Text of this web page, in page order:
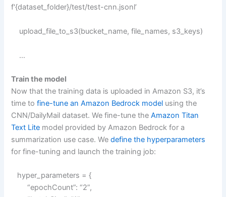
f'{dataset_folder}/test/test-cnn.jsonl’
upload_file_to_s3(bucket_name, file_names, s3_keys)
…
Train the model
Now that the training data is uploaded in Amazon S3, it’s
time tofine-tune an Amazon Bedrock model using the
CNN/DailyMail dataset. We fine-tune theAmazon Titan
Text Lite model provided by Amazon Bedrock for a
summarization use case. Wedefine the hyperparameters
for fine-tuning and launch the training job:
hyper_parameters = {
“epochCount”: “2”,